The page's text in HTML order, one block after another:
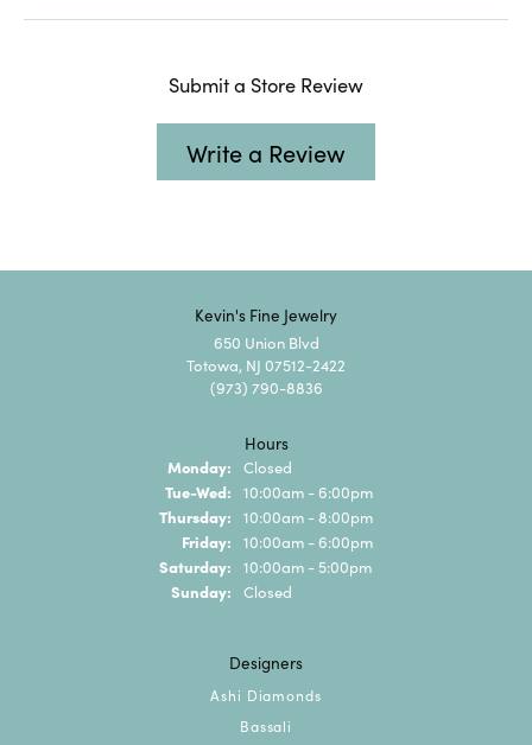
Submit a Store Review
Write a Review
Kevin's Fine Jewelry
650 Union Blvd
Totowa, NJ 07512-2422
(973) 790-8836
Hours
Monday: Closed
Tue-Wed: Tuesday - Wednesday:
10:00am - 6:00pm
Thursday: 10:00am - 8:00pm
Friday: 10:00am - 6:00pm
Saturday: 10:00am - 5:00pm
Sunday: Closed
Designers
Ashi Diamonds
Bassali